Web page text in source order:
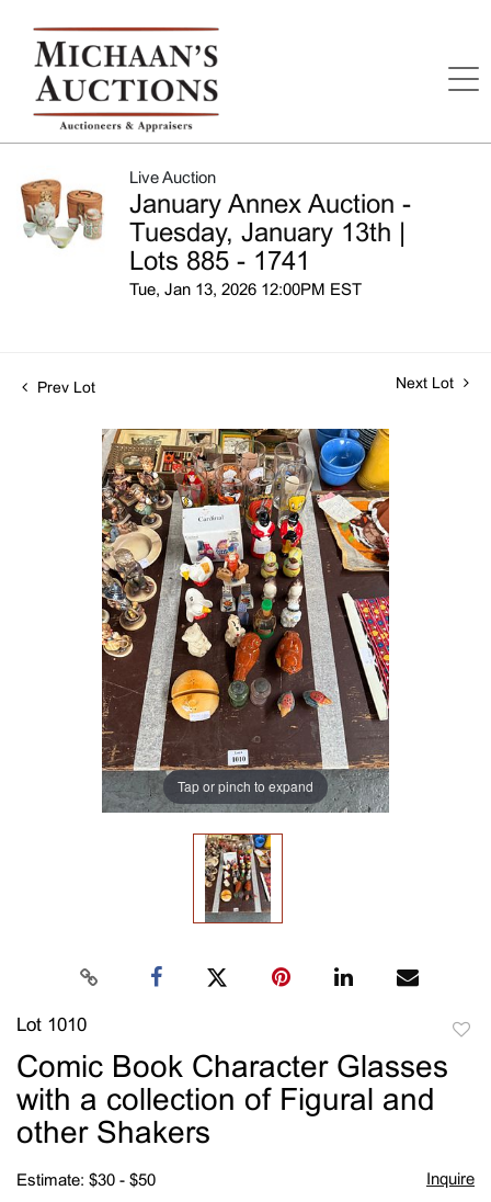
Live Auction
January Annex Auction -
Tuesday, January 13th |
Lots 885 - 1741
Tue, Jan 13, 2026 12:00PM EST
Prev Lot Next Lot
Tap or pinch to expand
Lot 1010
Comic Book Character Glasses
with a collection of Figural and
other Shakers
Estimate: $30 - $50 Inquire